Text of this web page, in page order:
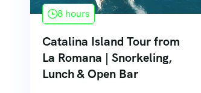
8 hours
Catalina Island Tour from
La Romana | Snorkeling,
Lunch & Open Bar